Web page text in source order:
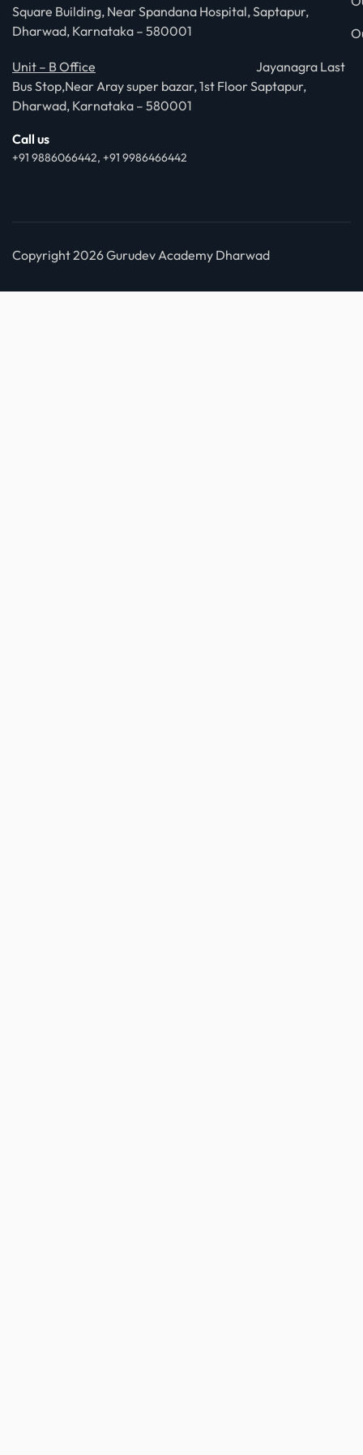
Square Building, Near Spandana Hospital, Saptapur,
Dharwad, Karnataka – 580001
Unit – B Office Jayanagra Last
Bus Stop,Near Aray super bazar, 1st Floor Saptapur,
Dharwad, Karnataka – 580001
Call us
+91 9886066442, +91 9986466442
Copyright 2026 Gurudev Academy Dharwad